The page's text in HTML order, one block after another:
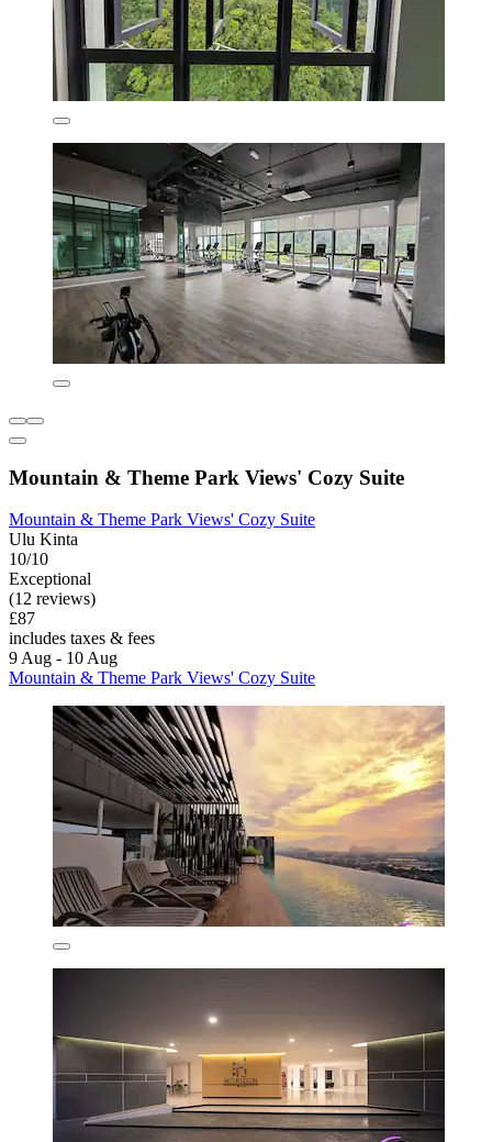
Mountain & Theme Park Views' Cozy Suite
Mountain & Theme Park Views' Cozy Suite
Ulu Kinta
10/10
Exceptional
(12 reviews)
£87
includes taxes & fees
9 Aug - 10 Aug
Mountain & Theme Park Views' Cozy Suite